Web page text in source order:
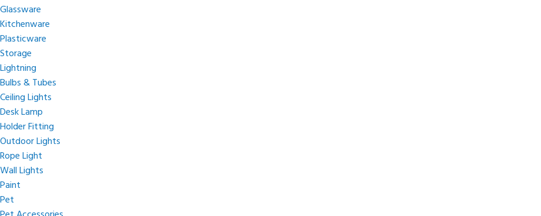
Glassware
Kitchenware
Plasticware
Storage
Lightning
Bulbs & Tubes
Ceiling Lights
Desk Lamp
Holder Fitting
Outdoor Lights
Rope Light
Wall Lights
Paint
Pet